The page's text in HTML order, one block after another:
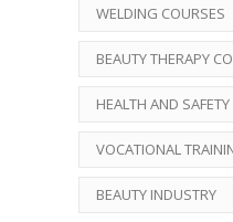
WELDING COURSES
BEAUTY THERAPY
HEALTH AND SAFETY
VOCATIONAL
BEAUTY INDUSTRY